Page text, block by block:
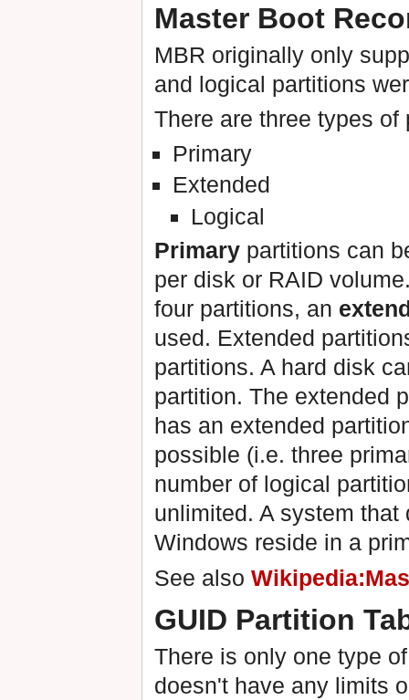
Master Boot
MBR originally only
and logical partitions
There are three types of
Primary
Extended
Logical
Primarypartitions can
per disk or RAID
four partitions, an
used. Extended
partitions. A hard disk
partition. The extended
has an extended
possible (i.e. three
number of logical
unlimited. A system
Windows reside in a
See also
GUID Partition
There is only one type
doesn't have any limits